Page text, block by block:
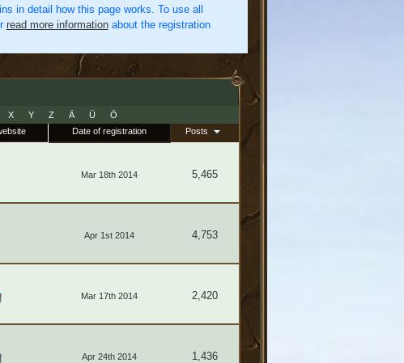
in detail how this page works. To use all
read more informationabout the registration
X Y Z Ä Ü
Ö
Date of registration Posts
Mar 18th 2014 5,465
Apr 1st 2014 4,753
Mar 17th 2014 2,420
Apr 24th 2014 1,436